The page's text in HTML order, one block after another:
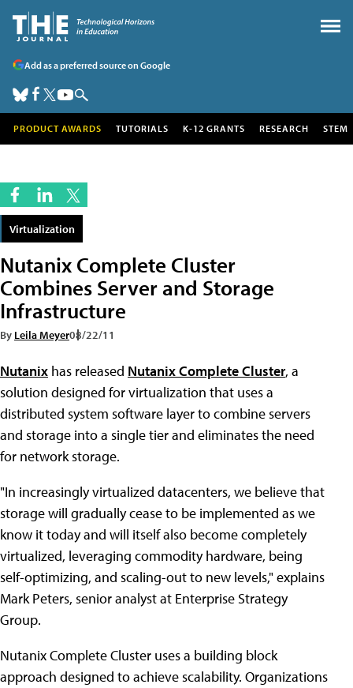
Add as a preferred source on Google
PRODUCT AWARDS TUTORIALS K-12 GRANTS RESEARCH STEM
Virtualization
Nutanix Complete Cluster
Combines Server and Storage
Infrastructure
By Leila Meyer08/22/11
Nutanix has released Nutanix Complete Cluster, a
solution designed for virtualization that uses a
distributed system software layer to combine servers
and storage into a single tier and eliminates the need
for network storage.
"In increasingly virtualized datacenters, we believe that
storage will gradually cease to be implemented as we
know it today and will itself also become completely
virtualized, leveraging commodity hardware, being
self-optimizing, and scaling-out to new levels," explains
Mark Peters, senior analyst at Enterprise Strategy
Group.
Nutanix Complete Cluster uses a building block
approach designed to achieve scalability. Organizations